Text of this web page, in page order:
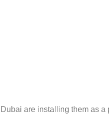
are installing them as a